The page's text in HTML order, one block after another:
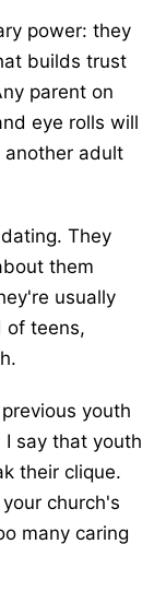
power: they
builds trust
parent on
eye rolls will
another adult
They
them
usually
of teens,
youth
say that youth
their clique.
church's
many caring